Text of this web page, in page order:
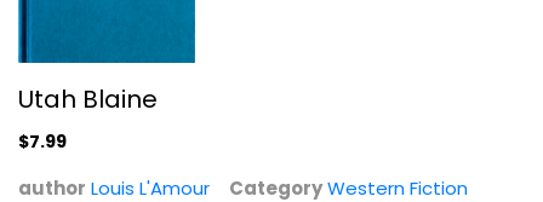
Utah Blaine
$7.99
author Louis L'Amour CategoryWestern Fiction